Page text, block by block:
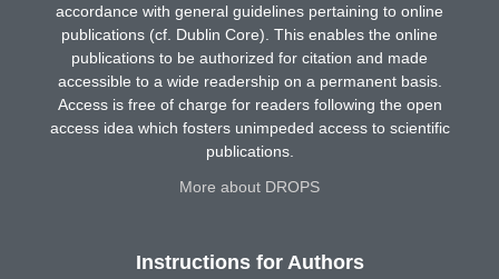
accordance with general guidelines pertaining to online
publications (cf. Dublin Core). This enables the online
publications to be authorized for citation and made
accessible to a wide readership on a permanent basis.
Access is free of charge for readers following the open
access idea which fosters unimpeded access to scientific
publications.
More about DROPS
Instructions for Authors